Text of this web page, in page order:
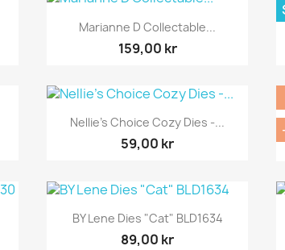
Snabbvy
Marianne D Collectable...
159,00 kr
Snabbvy
Nellie's Choice Cozy Dies -...
59,00 kr
Snabbvy
BY Lene Dies "Cat" BLD1634
89,00 kr